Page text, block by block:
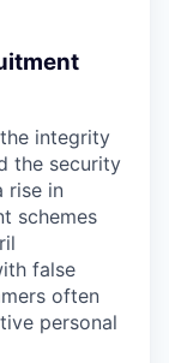
integrity
the security
rise in
schemes
false
often
personal